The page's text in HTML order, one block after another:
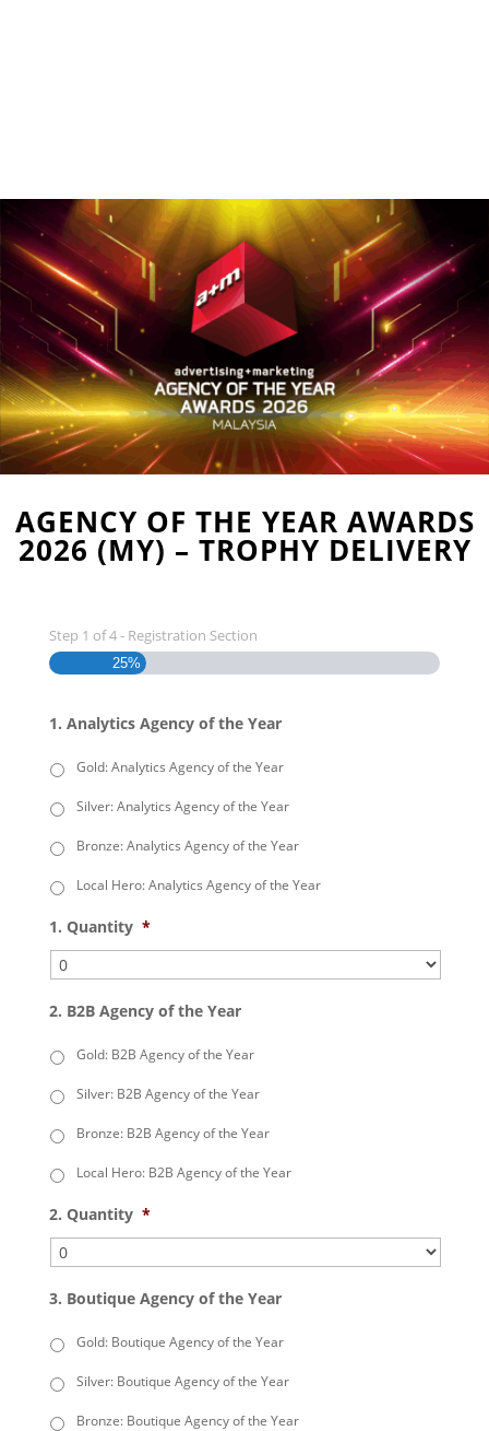
AGENCY OF THE YEAR AWARDS
2026 (MY) – TROPHY DELIVERY
Step 1 of4- Registration Section
25%
1. Analytics Agency of the Year
Gold: Analytics Agency of the Year
Silver: Analytics Agency of the Year
Bronze: Analytics Agency of the Year
Local Hero: Analytics Agency of the Year
1. Quantity *
2. B2B Agency of the Year
Gold: B2B Agency of the Year
Silver: B2B Agency of the Year
Bronze: B2B Agency of the Year
Local Hero: B2B Agency of the Year
2. Quantity *
3. Boutique Agency of the Year
Gold: Boutique Agency of the Year
Silver: Boutique Agency of the Year
Bronze: Boutique Agency of the Year